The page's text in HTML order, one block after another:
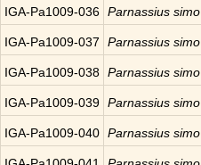
IGA-Pa1009-036 Parnassius simo
IGA-Pa1009-037 Parnassius simo
IGA-Pa1009-038 Parnassius simo
IGA-Pa1009-039 Parnassius simo
IGA-Pa1009-040 Parnassius simo